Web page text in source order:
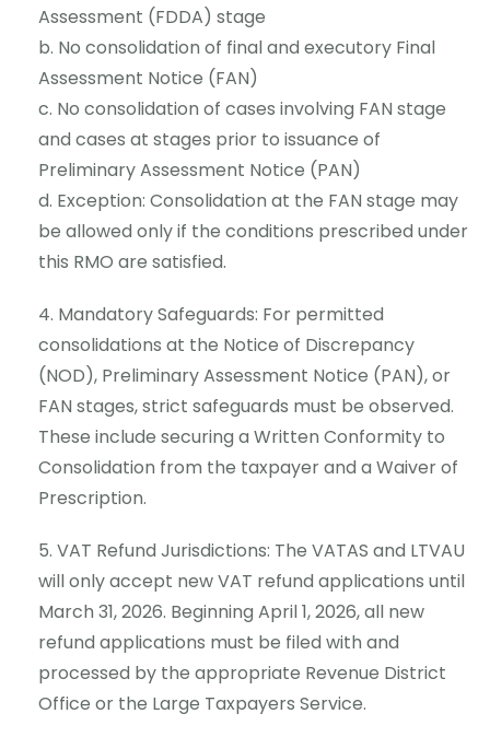
Assessment (FDDA) stage
No consolidation of final and executory Final
Assessment Notice (FAN)
No consolidation of cases involving FAN stage
and cases at stages prior to issuance of
Preliminary Assessment Notice (PAN)
Exception: Consolidation at the FAN stage may
be allowed only if the conditions prescribed under
this RMO are satisfied.
Mandatory Safeguards: For permitted
consolidations at the Notice of Discrepancy
(NOD), Preliminary Assessment Notice (PAN), or
FAN stages, strict safeguards must be observed.
These include securing a Written Conformity to
Consolidation from the taxpayer and a Waiver of
Prescription.
VAT Refund Jurisdictions: The VATAS and LTVAU
will only accept new VAT refund applications until
March 31, 2026. Beginning April 1, 2026, all new
refund applications must be filed with and
processed by the appropriate Revenue District
Office or the Large Taxpayers Service.